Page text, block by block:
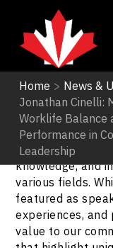
Home > News &
Jonathan Cinelli:
Worklife Balance
Performance in
Leadership
Speakers
Explore our
knowledge, and
various fields.
featured as
experiences,
value to our